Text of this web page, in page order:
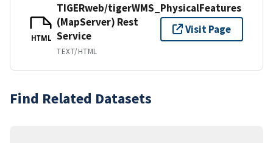
HTML
TIGERweb/tigerWMS_PhysicalFeatures
(MapServer) Rest
Service
TEXT/HTML
Visit Page
Find Related Datasets